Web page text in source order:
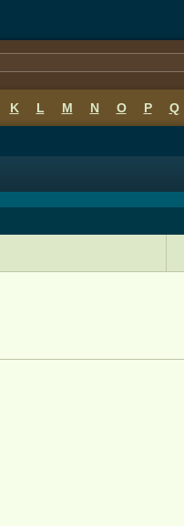
K L M N O P Q